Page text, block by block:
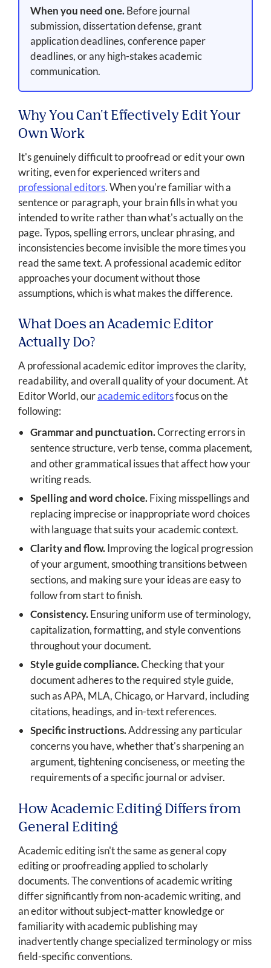
When you need one.Before journal
submission, dissertation defense, grant
application deadlines, conference paper
deadlines, or any high-stakes academic
communication.
Why You Can't Effectively Edit Your
Own Work
It's genuinely difficult to proofread or edit your own
writing, even for experienced writers and
professional editors. When you're familiar with a
sentence or paragraph, your brain fills in what you
intended to write rather than what's actually on the
page. Typos, spelling errors, unclear phrasing, and
inconsistencies become invisible the more times you
read the same text. A professional academic editor
approaches your document without those
assumptions, which is what makes the difference.
What Does an Academic Editor
Actually Do?
A professional academic editor improves the clarity,
readability, and overall quality of your document. At
Editor World, ouracademic editorsfocus on the
following:
Grammar and punctuation.Correcting errors in
sentence structure, verb tense, comma placement,
and other grammatical issues that affect how your
writing reads.
Spelling and word choice.Fixing misspellings and
replacing imprecise or inappropriate word choices
with language that suits your academic context.
Clarity and flow.Improving the logical progression
of your argument, smoothing transitions between
sections, and making sure your ideas are easy to
follow from start to finish.
Consistency.Ensuring uniform use of terminology,
capitalization, formatting, and style conventions
throughout your document.
Style guide compliance.Checking that your
document adheres to the required style guide,
such as APA, MLA, Chicago, or Harvard, including
citations, headings, and in-text references.
Specific instructions.Addressing any particular
concerns you have, whether that's sharpening an
argument, tightening conciseness, or meeting the
requirements of a specific journal or adviser.
How Academic Editing Differs from
General Editing
Academic editing isn't the same as general copy
editing or proofreading applied to scholarly
documents. The conventions of academic writing
differ significantly from non-academic writing, and
an editor without subject-matter knowledge or
familiarity with academic publishing may
inadvertently change specialized terminology or miss
field-specific conventions.